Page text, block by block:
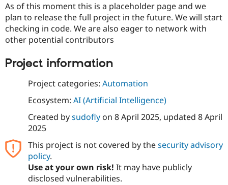
As of this moment this is a placeholder page and we
plan to release the full project in the future. We will start
checking in code. We are also eager to network with
other potential contributors
Project information
Project categories: Automation
Ecosystem: AI (Artificial Intelligence)
Created bysudoflyon 8 April 2025, updated 8 April
2025
This project is not covered by thesecurity advisory
policy.
Use at your own risk! It may have publicly
disclosed vulnerabilities.